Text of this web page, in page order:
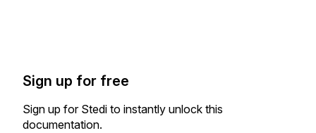
Sign up for free
Sign up for Stedi to instantly unlock this
documentation.